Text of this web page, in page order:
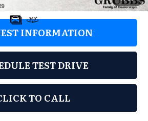
INFORMATION
TEST DRIVE
TO CALL